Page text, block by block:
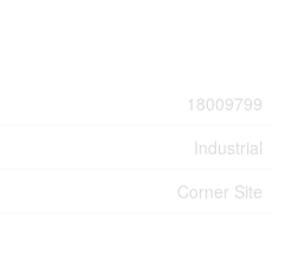
18009799
Industrial
Corner Site